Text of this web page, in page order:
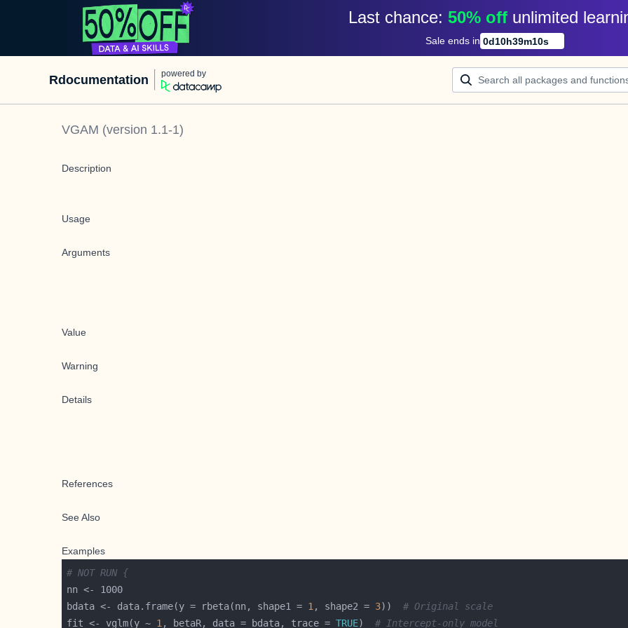
Last chance: 50% off unlimited
Sale ends in 0d10h39m10s
Rdocumentation powered by
VGAM (version 1.1-1)
Description
Usage
Arguments
Value
Warning
Details
References
See Also
Examples
# NOT RUN {
bdata <- data.frame(y = rbeta(nn, shape1 = 1 , shape2 = 3)) # Original scale
fit <- vglm(y ~ 1 , betaR, data = bdata, trace = TRUE) # Intercept-only model